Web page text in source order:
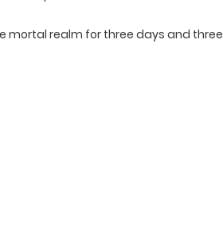
mortal realm for three days and three